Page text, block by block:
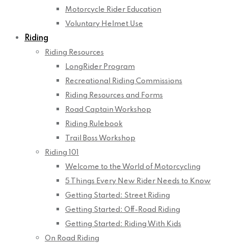
Motorcycle Rider Education
Voluntary Helmet Use
Riding
Riding Resources
LongRider Program
Recreational Riding Commissions
Riding Resources and Forms
Road Captain Workshop
Riding Rulebook
Trail Boss Workshop
Riding 101
Welcome to the World of Motorcycling
5 Things Every New Rider Needs to Know
Getting Started: Street Riding
Getting Started: Off-Road Riding
Getting Started: Riding With Kids
On Road Riding